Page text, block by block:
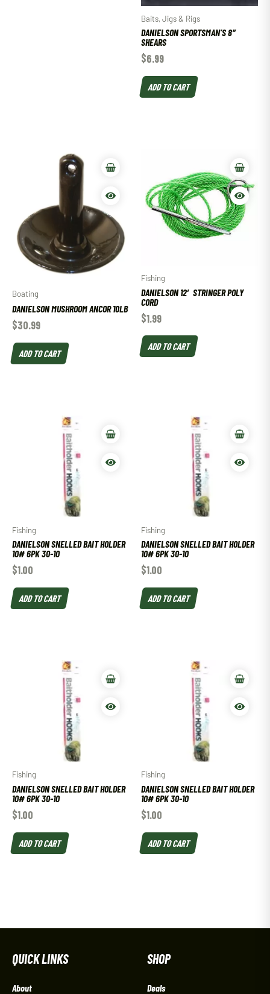
Baits, Jigs & Rigs
DANIELSON SPORTSMAN’S 8″
SHEARS
$6.99
ADD TO CART
Boating
DANIELSON MUSHROOM ANCOR 10LB
$30.99
ADD TO CART
Fishing
DANIELSON 12′ STRINGER POLY
CORD
$1.99
ADD TO CART
Fishing
DANIELSON SNELLED BAIT HOLDER
10# 6PK 30-10
$1.00
ADD TO CART
Fishing
DANIELSON SNELLED BAIT HOLDER
10# 6PK 30-10
$1.00
ADD TO CART
Fishing
DANIELSON SNELLED BAIT HOLDER
10# 6PK 30-10
$1.00
ADD TO CART
Fishing
DANIELSON SNELLED BAIT HOLDER
10# 6PK 30-10
$1.00
ADD TO CART
QUICK LINKS
About
SHOP
Deals